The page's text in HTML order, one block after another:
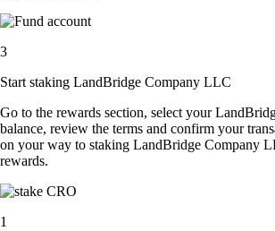
3
Start staking LandBridge Company LLC
Go to the rewards section, select your
balance, review the terms and confirm your
on your way to staking LandBridge Company
rewards.
1